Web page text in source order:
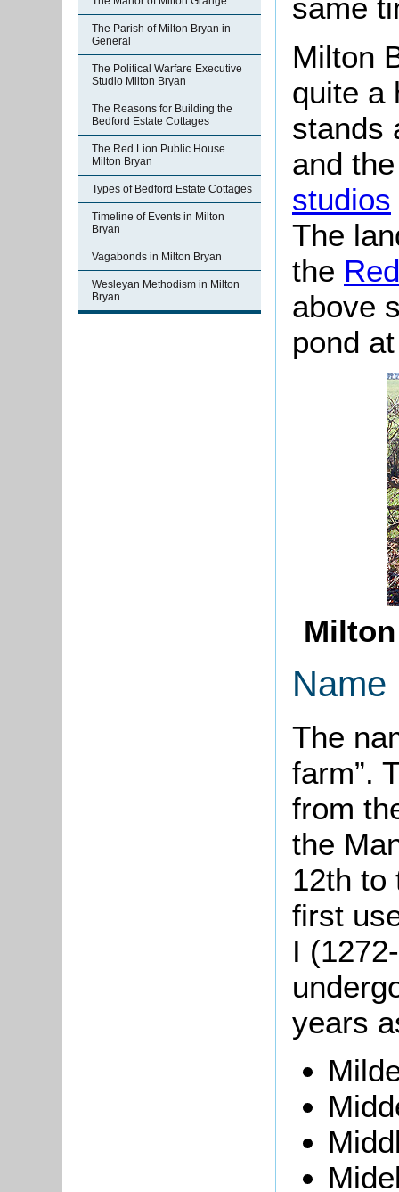
The Parish of Milton Bryan in
General
The Political Warfare Executive
Studio Milton Bryan
The Reasons for Building the
Bedford Estate Cottages
The Red Lion Public House
Milton Bryan
Types of Bedford Estate Cottages
Timeline of Events in Milton
Bryan
Vagabonds in Milton Bryan
Wesleyan Methodism in Milton
Bryan
same
Milton
quite a
stands
and
studios
The
the
above
pond
Name
The
farm”.
from
the
12th to
first
I
years